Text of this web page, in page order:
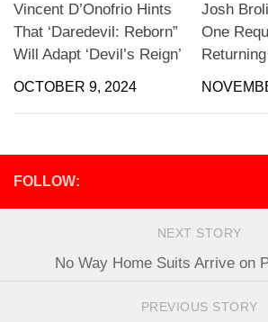
Vincent D’Onofrio Hints
That ‘Daredevil: Reborn”
Will Adapt ‘Devil’s Reign’
OCTOBER 9, 2024
Josh
One
FOLLOW:
NEXT STORY
No Way Home Suits Arrive on
PREVIOUS STORY